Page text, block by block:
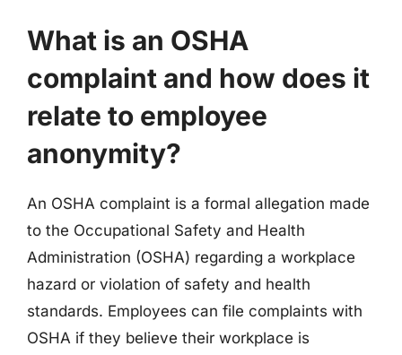
What is an OSHA
complaint and how does it
relate to employee
anonymity?
An OSHA complaint is a formal allegation made
to the Occupational Safety and Health
Administration (OSHA) regarding a workplace
hazard or violation of safety and health
standards. Employees can file complaints with
OSHA if they believe their workplace is